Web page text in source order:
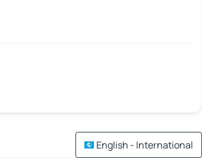
English - International